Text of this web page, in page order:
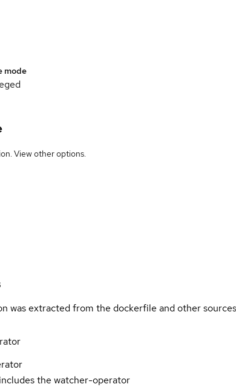
mode
Viewother options.
was extracted from the dockerfile and other
the watcher-operator